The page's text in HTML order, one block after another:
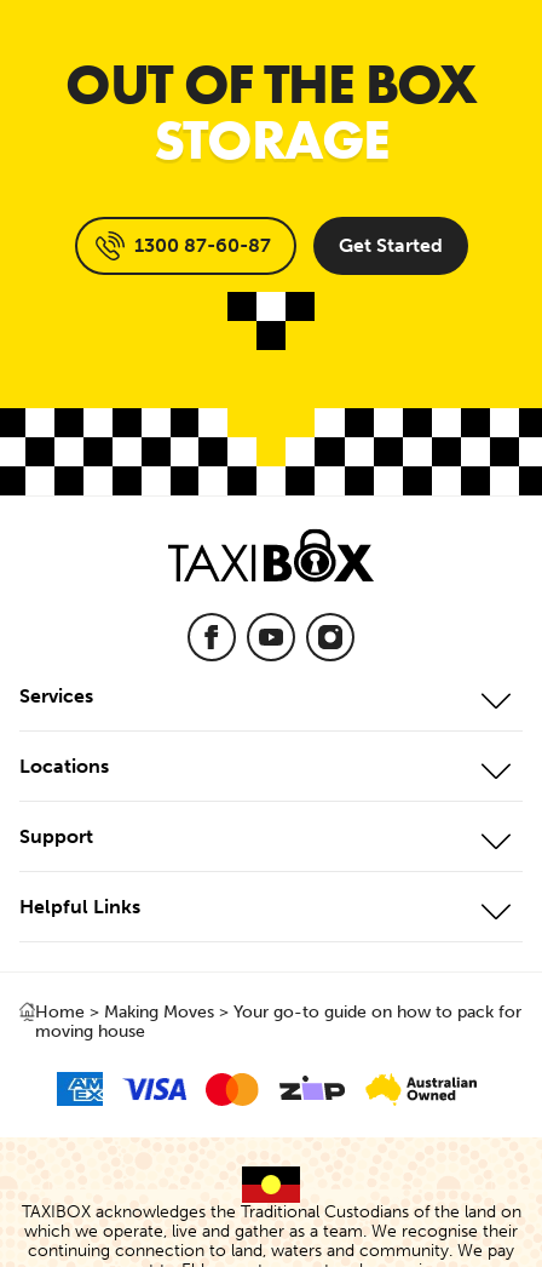
OUT OF THE BOX
STORAGE
1300 87-60-87 Get Started
Services
Mobile Storage
Cool Storage
Business Storage
Local & Interstate Moves
International Moves
Removalists
Locations
Our Locations
Storage Unit Brisbane
Storage Unit Gold Coast
Storage Unit Melbourne
Support
Customer Portal
FAQs
Storage Rates
Cancellations & Changes
Privacy Policy
Helpful Links
Box Shop
The TAXIBOX
People & Planet
TAXIBlog
Home> Making Moves> Your go-to guide on how to pack for
moving house
TAXIBOX acknowledges the Traditional Custodians of the land on
which we operate, live and gather as a team. We recognise their
continuing connection to land, waters and community. We pay